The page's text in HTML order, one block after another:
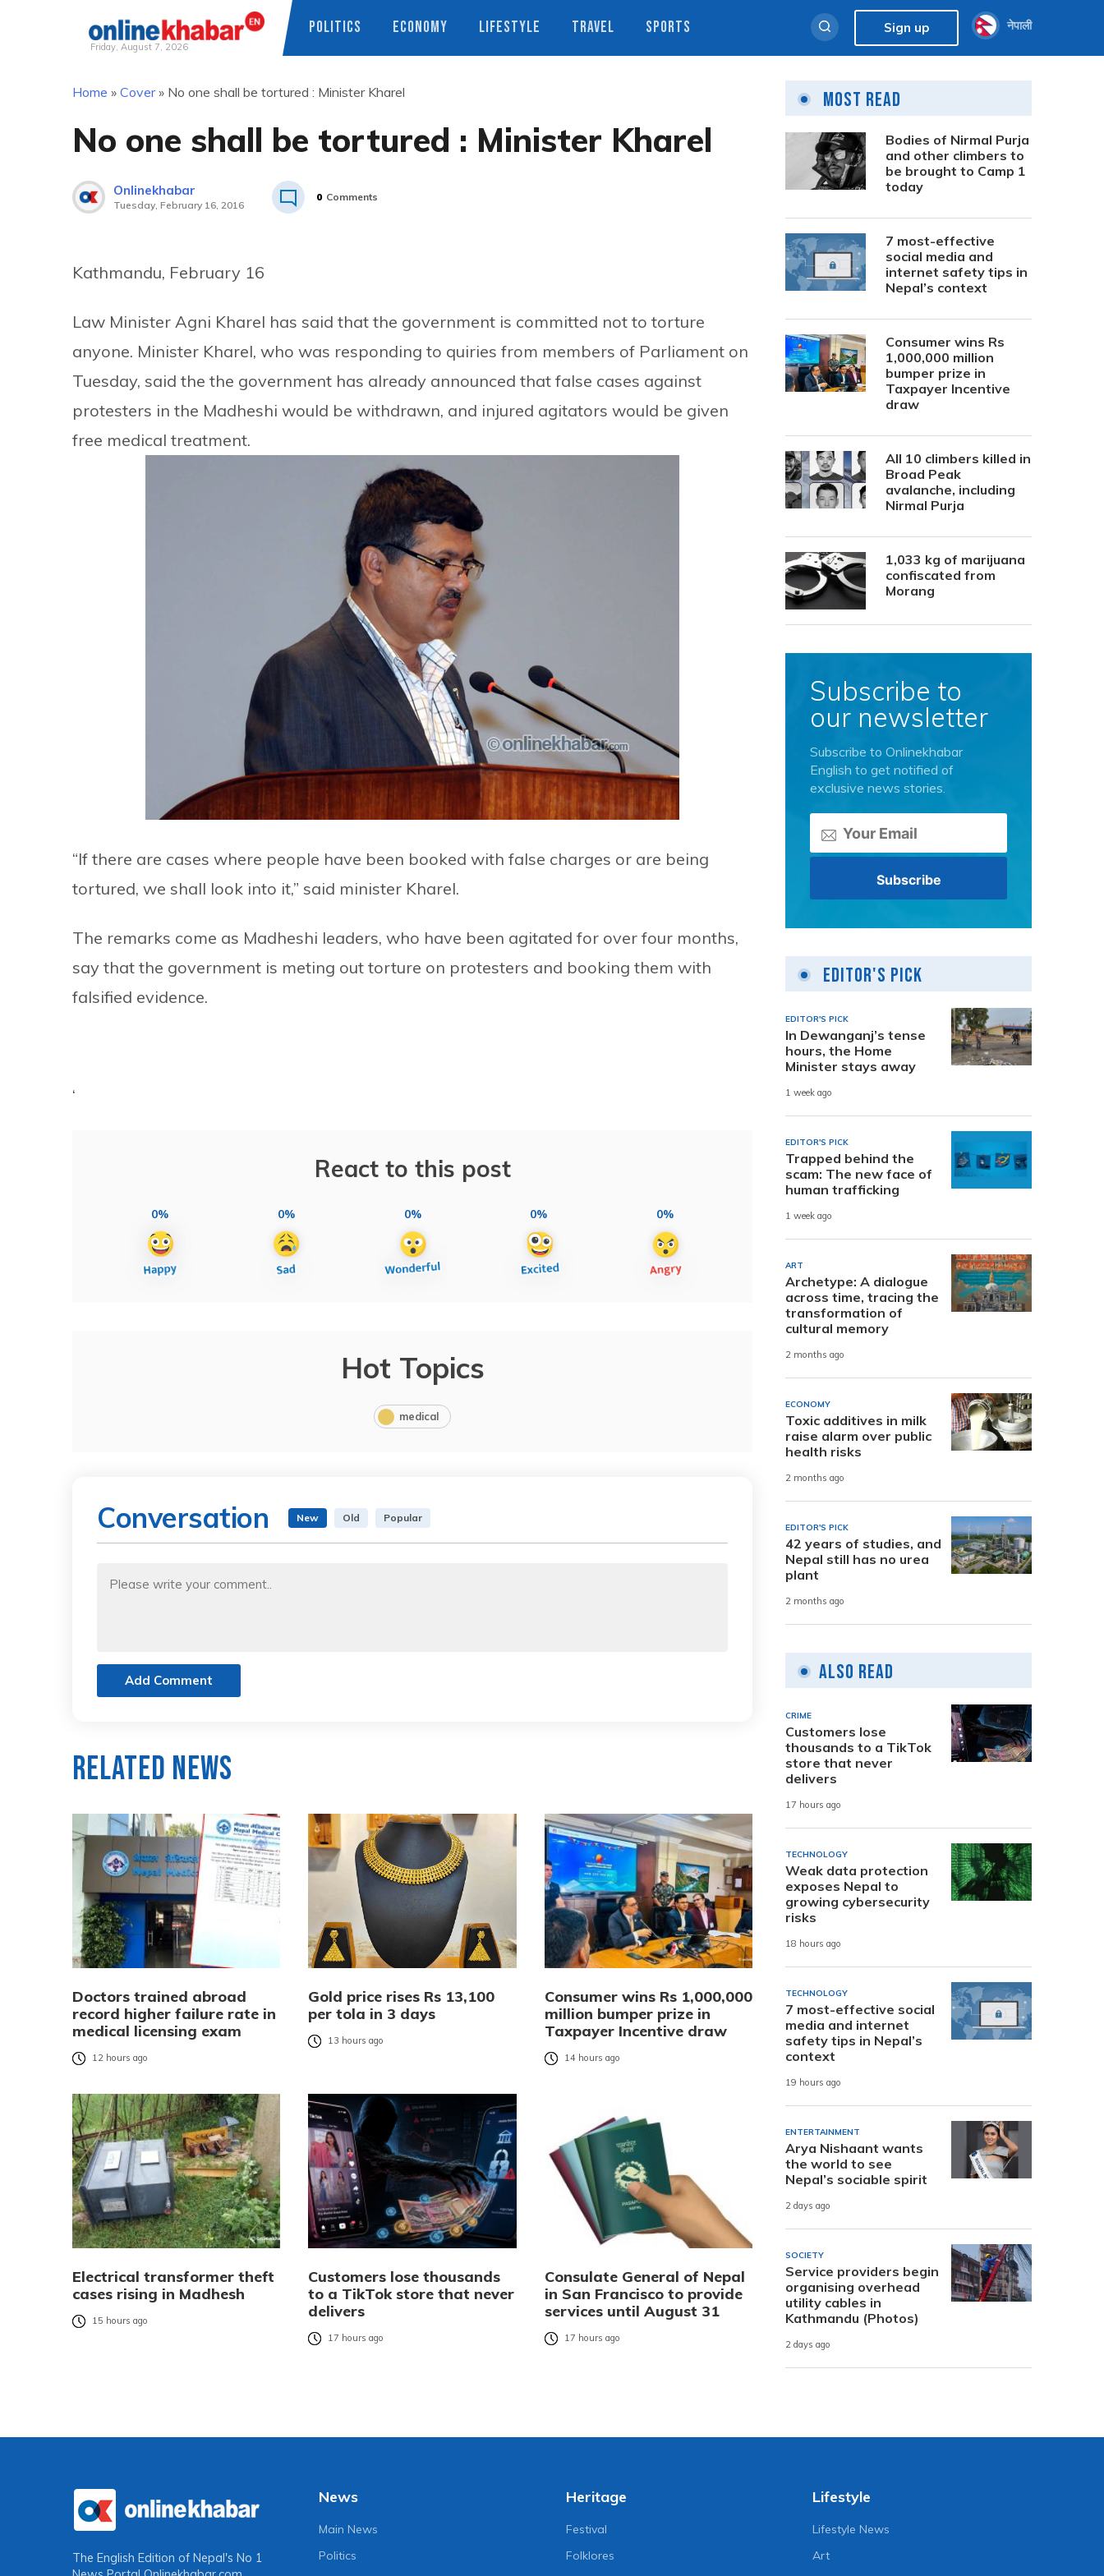
Friday, August 7, 2026
POLITICS ECONOMY LIFESTYLE TRAVEL SPORTS Sign up नेपाली
Home » Cover» No one shall be tortured : Minister Kharel
No one shall be tortured : Minister Kharel
Onlinekhabar
Tuesday, February 16, 2016
0 Comments
Kathmandu, February 16
Law Minister Agni Kharel has said that the government is committed not to torture
anyone. Minister Kharel, who was responding to quiries from members of Parliament on
Tuesday, said the the government has already announced that false cases against
protesters in the Madheshi would be withdrawn, and injured agitators would be given
free medical treatment.
“If there are cases where people have been booked with false charges or are being
tortured, we shall look into it,” said minister Kharel.
The remarks come as Madheshi leaders, who have been agitated for over four months,
say that the government is meting out torture on protesters and booking them with
falsified evidence.
‘
React to this post
0% 0% 0% 0% 0%
Hot Topics
medical
Conversation New Old Popular
Add Comment
Related News
Doctors trained abroad
record higher failure rate in
medical licensing exam
12 hours ago
Gold price rises Rs 13,100
per tola in 3 days
13 hours ago
Consumer wins Rs 1,000,000
million bumper prize in
Taxpayer Incentive draw
14 hours ago
Electrical transformer theft
cases rising in Madhesh
15 hours ago
Customers lose thousands
to a TikTok store that never
delivers
17 hours ago
Consulate General of Nepal
in San Francisco to provide
services until August 31
17 hours ago
Most Read
Bodies of Nirmal Purja
and other climbers to
be brought to Camp 1
today
7 most-effective
social media and
internet safety tips in
Nepal’s context
Consumer wins Rs
1,000,000 million
bumper prize in
Taxpayer Incentive
draw
All 10 climbers killed in
Broad Peak
avalanche, including
Nirmal Purja
1,033 kg of marijuana
confiscated from
Morang
Subscribe to
our newsletter
Subscribe to Onlinekhabar
English to get notified of
exclusive news stories.
Editor's Pick
EDITOR'S PICK
In Dewanganj’s tense
hours, the Home
Minister stays away
1 week ago
EDITOR'S PICK
Trapped behind the
scam: The new face of
human trafficking
1 week ago
ART
Archetype: A dialogue
across time, tracing the
transformation of
cultural memory
2 months ago
ECONOMY
Toxic additives in milk
raise alarm over public
health risks
2 months ago
EDITOR'S PICK
42 years of studies, and
Nepal still has no urea
plant
2 months ago
Also Read
CRIME
Customers lose
thousands to a TikTok
store that never
delivers
17 hours ago
TECHNOLOGY
Weak data protection
exposes Nepal to
growing cybersecurity
risks
18 hours ago
TECHNOLOGY
7 most-effective social
media and internet
safety tips in Nepal’s
context
19 hours ago
ENTERTAINMENT
Arya Nishaant wants
the world to see
Nepal’s sociable spirit
2 days ago
SOCIETY
Service providers begin
organising overhead
utility cables in
Kathmandu (Photos)
2 days ago
The English Edition of Nepal's No 1
News
Main News
Politics
Heritage
Festival
Folklores
Lifestyle
Lifestyle News
Art